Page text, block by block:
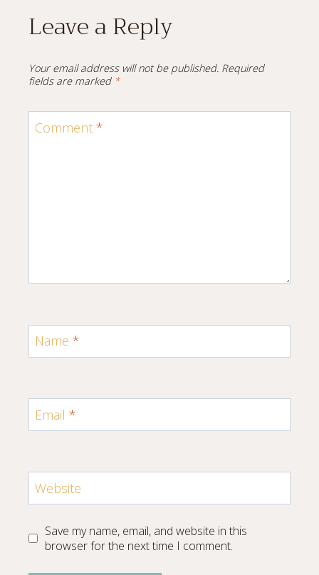
Leave a Reply
Your email address will not be published. Required
fields are marked *
Comment *
Name *
Email *
Website
Save my name, email, and website in this
browser for the next time I comment.